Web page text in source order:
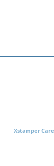
Xstamper Care